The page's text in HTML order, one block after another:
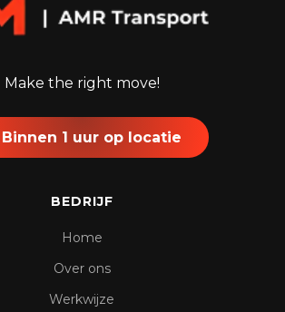
Make the right move!
Binnen 1 uur op locatie
BEDRIJF
Home
Over ons
Werkwijze